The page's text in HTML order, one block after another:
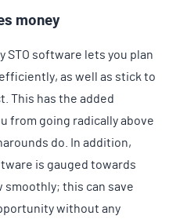
money
STO software lets you plan
as well as stick to
This has the added
from going radically above
do. In addition,
is gauged towards
smoothly; this can save
without any